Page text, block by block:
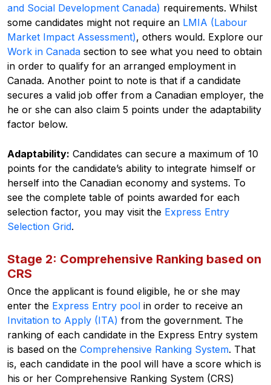
and Social Development Canada) requirements. Whilst
some candidates might not require an LMIA (Labour
Market Impact Assessment), others would. Explore our
Work in Canada section to see what you need to obtain
in order to qualify for an arranged employment in
Canada. Another point to note is that if a candidate
secures a valid job offer from a Canadian employer, the
he or she can also claim 5 points under the adaptability
factor below.
Adaptability: Candidates can secure a maximum of 10
points for the candidate’s ability to integrate himself or
herself into the Canadian economy and systems. To
see the complete table of points awarded for each
selection factor, you may visit the Express Entry
Selection Grid.
Stage 2: Comprehensive Ranking based on
CRS
Once the applicant is found eligible, he or she may
enter the Express Entry pool in order to receive an
Invitation to Apply (ITA) from the government. The
ranking of each candidate in the Express Entry system
is based on the Comprehensive Ranking System. That
is, each candidate in the pool will have a score which is
his or her Comprehensive Ranking System (CRS)